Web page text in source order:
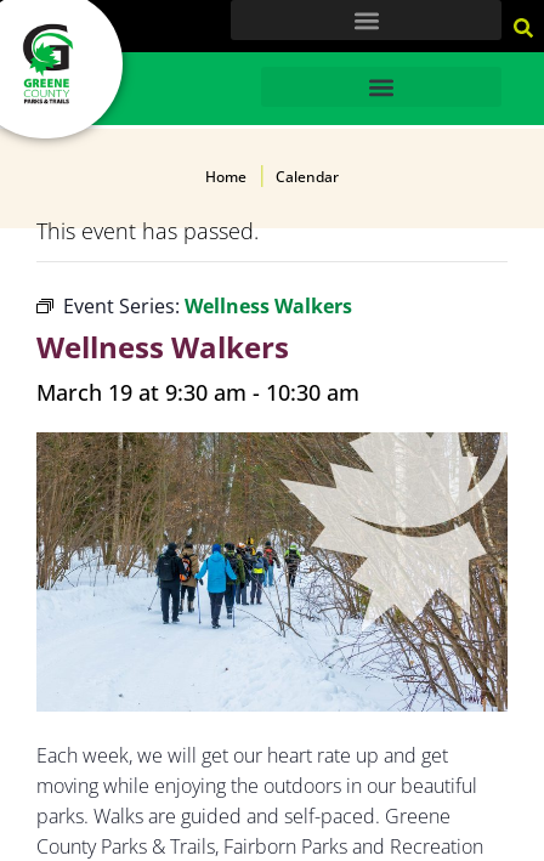
HOME
Home Calendar
This event has passed.
Event Series: Wellness Walkers
Wellness Walkers
March 19 at 9:30 am - 10:30 am
Each week, we will get our heart rate up and get
moving while enjoying the outdoors in our beautiful
parks. Walks are guided and self-paced. Greene
County Parks & Trails, Fairborn Parks and Recreation